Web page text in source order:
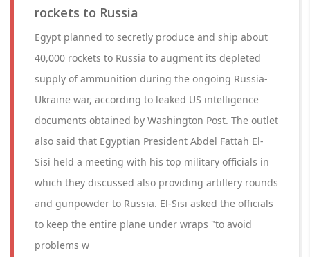
rockets to Russia
Egypt planned to secretly produce and ship about
40,000 rockets to Russia to augment its depleted
supply of ammunition during the ongoing Russia-
Ukraine war, according to leaked US intelligence
documents obtained by Washington Post. The outlet
also said that Egyptian President Abdel Fattah El-
Sisi held a meeting with his top military officials in
which they discussed also providing artillery rounds
and gunpowder to Russia. El-Sisi asked the officials
to keep the entire plane under wraps "to avoid
problems w